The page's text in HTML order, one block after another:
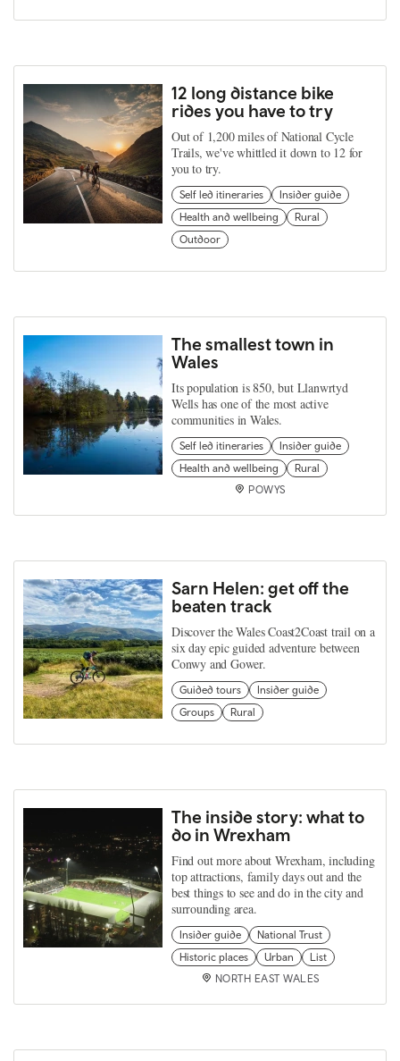
12 long distance bike
rides you have to try
Out of 1,200 miles of National Cycle
Trails, we've whittled it down to 12 for
you to try.
Self led itineraries
Insider guide
Health and wellbeing
Rural
Outdoor
The smallest town in
Wales
Its population is 850, but Llanwrtyd
Wells has one of the most active
communities in Wales.
Self led itineraries
Insider guide
Health and wellbeing
Rural
POWYS
Sarn Helen: get off the
beaten track
Discover the Wales Coast2Coast trail on a
six day epic guided adventure between
Conwy and Gower.
Guided tours
Insider guide
Groups
Rural
The inside story: what to
do in Wrexham
Find out more about Wrexham, including
top attractions, family days out and the
best things to see and do in the city and
surrounding area.
Insider guide
National Trust
Historic places
Urban
List
NORTH EAST WALES